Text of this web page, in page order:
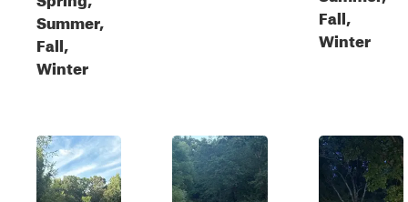
Summer,
Fall,
Winter
Fall,
Winter